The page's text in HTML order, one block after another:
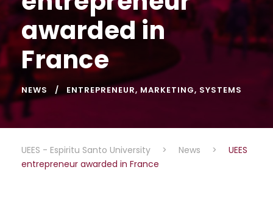
awarded in
France
NEWS ENTREPRENEUR, MARKETING, SYSTEMS
UEES - Espiritu Santo University > News >
UEES
entrepreneur awarded in France